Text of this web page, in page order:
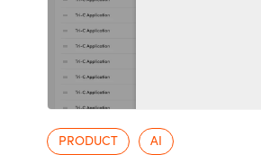
PRODUCT AI